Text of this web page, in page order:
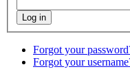
Log in
Forgot your
Forgot your